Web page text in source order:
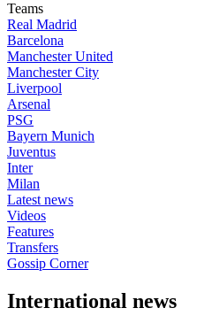
Teams
Real Madrid
Barcelona
Manchester United
Manchester City
Liverpool
Arsenal
PSG
Bayern Munich
Juventus
Inter
Milan
Latest news
Videos
Features
Transfers
Gossip Corner
International news